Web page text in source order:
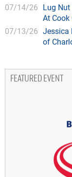
07/14/26 Lug
At
07/13/26 Jessica
of
FEATURED EVENT